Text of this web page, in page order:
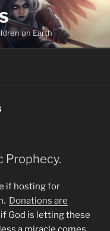
on Earth
Prophecy.
if hosting for
Donations are
God is letting these